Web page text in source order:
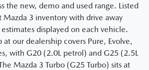
the new, demo and used range. Listed
Mazda 3 inventory with drive away
displayed on each vehicle.
our dealership covers Pure, Evolve,
with G20 (2.0L petrol) and G25 (2.5L
Mazda 3 Turbo (G25 Turbo) sits at